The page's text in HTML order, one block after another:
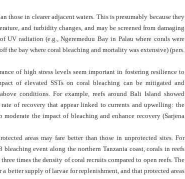
those in clearer adjacent waters. This is presumably because they
and turbidity changes, and may be screened from damaging
UV radiation (e.g., Ngeremeduu Bay in Palau where corals were
the bay where coral bleaching and mortality was extensive) (pers.
of high stress levels seem important in fostering resilience to
of elevated SSTs on coral bleaching can be mitigated and
conditions. For example, reefs around Bali Island showed
of recovery that appear linked to currents and upwelling: the
moderate the impact of bleaching and enhance recovery (Sarjena
areas may fare better than those in unprotected sites. For
event along the northern Tanzania coast, corals in reefs
times the density of coral recruits compared to open reefs. The
better supply of larvae for replenishment, and that protected areas